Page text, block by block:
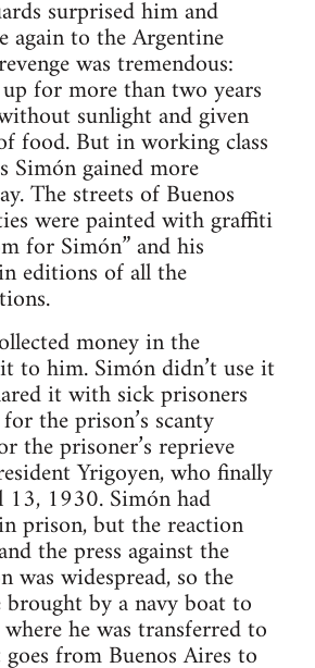
surprised him and
again to the Argentine
was tremendous:
for more than two years
sunlight and given
food. But in working class
Simón gained more
The streets of Buenos
were painted with graffiti
for Simón” and his
editions of all the
money in the
to him. Simón didn’t use it
it with sick prisoners
the prison’s scanty
the prisoner’s reprieve
Yrigoyen, who finally
1930. Simón had
prison, but the reaction
the press against the
was widespread, so the
by a navy boat to
he was transferred to
from Buenos Aires to